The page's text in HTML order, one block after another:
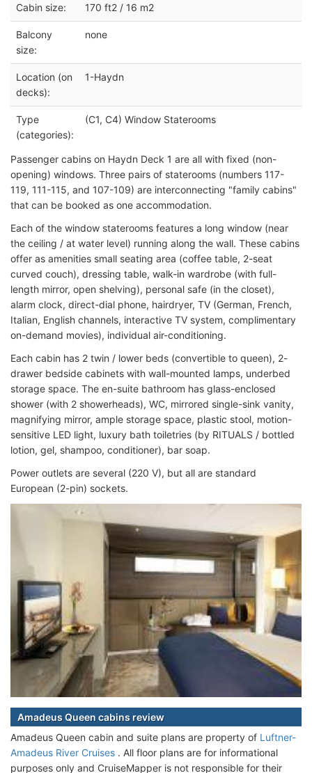
Cabin size: 170 ft2 / 16 m2
Balcony
size:
none
Location (on
decks):
1-Haydn
Type
(categories):
(C1, C4) Window Staterooms
Passenger cabins on Haydn Deck 1 are all with fixed (non-
opening) windows. Three pairs of staterooms (numbers 117-
119, 111-115, and 107-109) are interconnecting "family cabins"
that can be booked as one accommodation.
Each of the window staterooms features a long window (near
the ceiling / at water level) running along the wall. These cabins
offer as amenities small seating area (coffee table, 2-seat
curved couch), dressing table, walk-in wardrobe (with full-
length mirror, open shelving), personal safe (in the closet),
alarm clock, direct-dial phone, hairdryer, TV (German, French,
Italian, English channels, interactive TV system, complimentary
on-demand movies), individual air-conditioning.
Each cabin has 2 twin / lower beds (convertible to queen), 2-
drawer bedside cabinets with wall-mounted lamps, underbed
storage space. The en-suite bathroom has glass-enclosed
shower (with 2 showerheads), WC, mirrored single-sink vanity,
magnifying mirror, ample storage space, plastic stool, motion-
sensitive LED light, luxury bath toiletries (by RITUALS / bottled
lotion, gel, shampoo, conditioner), bar soap.
Power outlets are several (220 V), but all are standard
European (2-pin) sockets.
Amadeus Queen cabins review
Amadeus Queen cabin and suite plans are property of Luftner-
Amadeus River Cruises . All floor plans are for informational
purposes only and CruiseMapper is not responsible for their